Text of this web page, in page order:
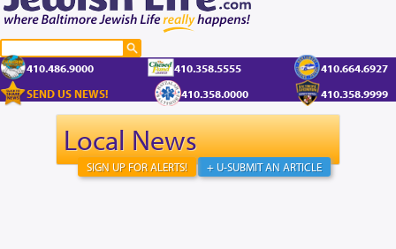
410.486.9000 410.358.5555
410.664.6927
SEND US NEWS!
410.358.0000 410.358.9999
Local News
+ U-SUBMIT AN ARTICLE
SIGN UP FOR ALERTS!